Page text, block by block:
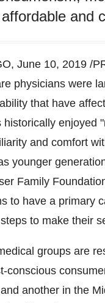
and
, June 10, 2019 /
physicians were
that have
historically enjoyed
and comfort
younger
Family
to have a primary
to make their
groups are
conscious
another in the